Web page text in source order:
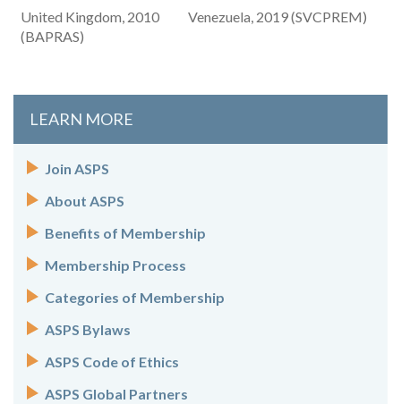
United Kingdom, 2010
(BAPRAS)
Venezuela, 2019 (SVCPREM)
LEARN MORE
Join ASPS
About ASPS
Benefits of Membership
Membership Process
Categories of Membership
ASPS Bylaws
ASPS Code of Ethics
ASPS Global Partners